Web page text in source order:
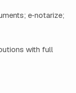
e‑notarize;
with full